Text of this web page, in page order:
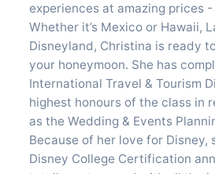
experiences at amazing prices
Whether it’s Mexico or Hawaii,
Disneyland, Christina is ready
your honeymoon. She has
International Travel & Tourism
highest honours of the class in
as the Wedding & Events
Because of her love for Disney,
Disney College Certification